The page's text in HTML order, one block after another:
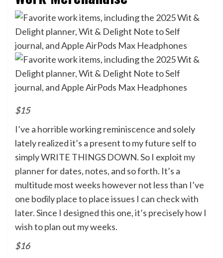
$15
I’ve a horrible working reminiscence and solely
lately realized it’s a present to my future self to
simply WRITE THINGS DOWN. So I exploit my
plannerfor dates, notes, and so forth. It’s a
multitude most weeks however not less than I’ve
one bodily place to place issues I can check with
later. Since I designed this one, it’s precisely how I
wish to plan out my weeks.
$16